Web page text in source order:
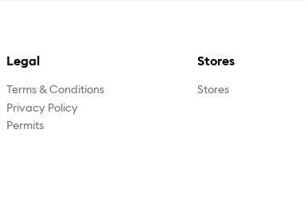
Legal
Terms & Conditions
Privacy Policy
Permits
Stores
Stores